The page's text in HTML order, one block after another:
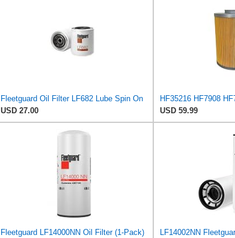
Fleetguard Oil Filter LF682 Lube Spin On
USD 27.00
USD 59.99
Fleetguard LF14000NN Oil Filter (1-Pack)